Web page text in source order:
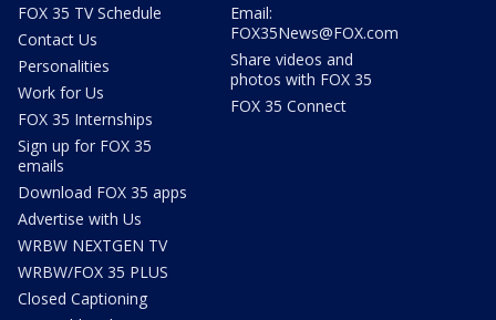
FOX 35 TV Schedule
Contact Us
Personalities
Work for Us
FOX 35 Internships
Sign up for FOX 35
emails
Download FOX 35 apps
Advertise with Us
WRBW NEXTGEN TV
WRBW/FOX 35 PLUS
Closed Captioning
Email:
FOX35News@FOX.com
Share videos and
photos with FOX 35
FOX 35 Connect